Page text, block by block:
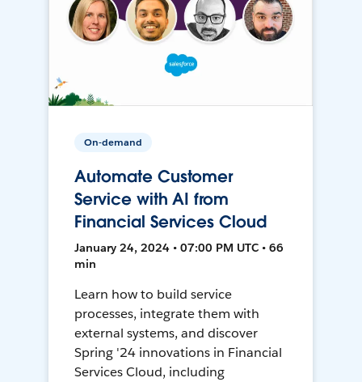
On-demand
Automate Customer
Service with AI from
Financial Services Cloud
January 24, 2024 • 07:00 PM UTC • 66
min
Learn how to build service
processes, integrate them with
external systems, and discover
Spring '24 innovations in Financial
Services Cloud, including